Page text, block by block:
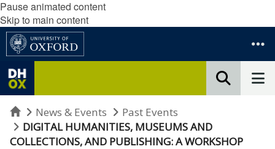
Pause animated content
Skip to main content
HomeNews & Events
Past Events
DIGITAL HUMANITIES, MUSEUMS AND
COLLECTIONS, AND PUBLISHING: A WORKSHOP